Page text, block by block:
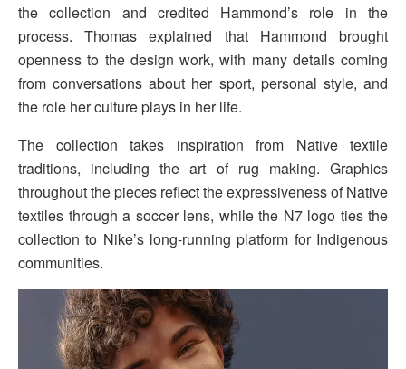
the collection and credited Hammond’s role in the
process. Thomas explained that Hammond brought
openness to the design work, with many details coming
from conversations about her sport, personal style, and
the role her culture plays in her life.
The collection takes inspiration from Native textile
traditions, including the art of rug making. Graphics
throughout the pieces reflect the expressiveness of Native
textiles through a soccer lens, while the N7 logo ties the
collection to Nike’s long-running platform for Indigenous
communities.